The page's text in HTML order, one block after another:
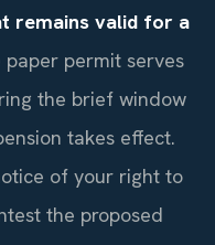
remains valid for a
paper permit serves
the brief window
takes effect.
of your right to
the proposed